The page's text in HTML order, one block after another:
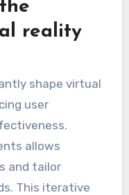
reality
shape virtual
user
allows
and tailor
This iterative